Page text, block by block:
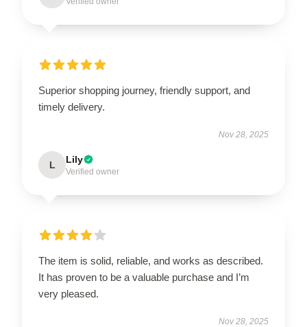
Superior shopping journey, friendly support, and
timely delivery.
Nov 28, 2025
L Lily
Verified owner
The item is solid, reliable, and works as described.
It has proven to be a valuable purchase and I’m
very pleased.
Nov 28, 2025